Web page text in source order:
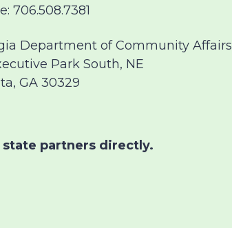
706.508.7381
Department of Community Affairs
Park South, NE
GA 30329
partners directly.